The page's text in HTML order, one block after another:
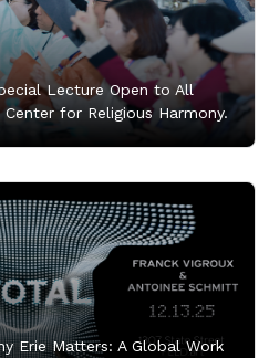
Lecture Open to All
for Religious Harmony.
Erie Matters: A Global Work